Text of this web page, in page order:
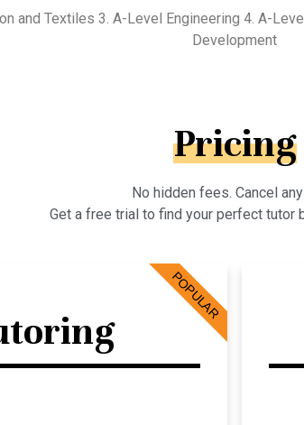
and Textiles 3. A-Level Engineering 4. A-
Development
Pricing
No hidden fees. Cancel
Get a free trial to find your perfect tutor
POPULAR